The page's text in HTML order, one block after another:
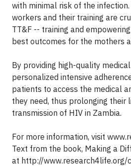
with minimal risk of the
workers and their training are
TT&F -- training and
best outcomes for the mothers
By providing high-quality
personalized intensive
patients to access the medical
they need, thus prolonging their
transmission of HIV in Zambia.
For more information, visit
Text from the book, Making a
at http://www.research4life.org/